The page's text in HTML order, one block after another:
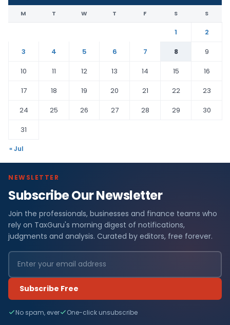
M T W T F S S
1
2
3
4 5 6 7 8
9
10
11 12 13 14 15
16
17
18 19 20 21 22
23
24
25 26 27 28 29
30
31
« Jul
NEWSLETTER
Subscribe Our Newsletter
Join the professionals, businesses and finance teams who
rely on TaxGuru's morning digest of notifications,
judgments and analysis. Curated by editors, free forever.
Subscribe Free
No spam, ever One-click unsubscribe